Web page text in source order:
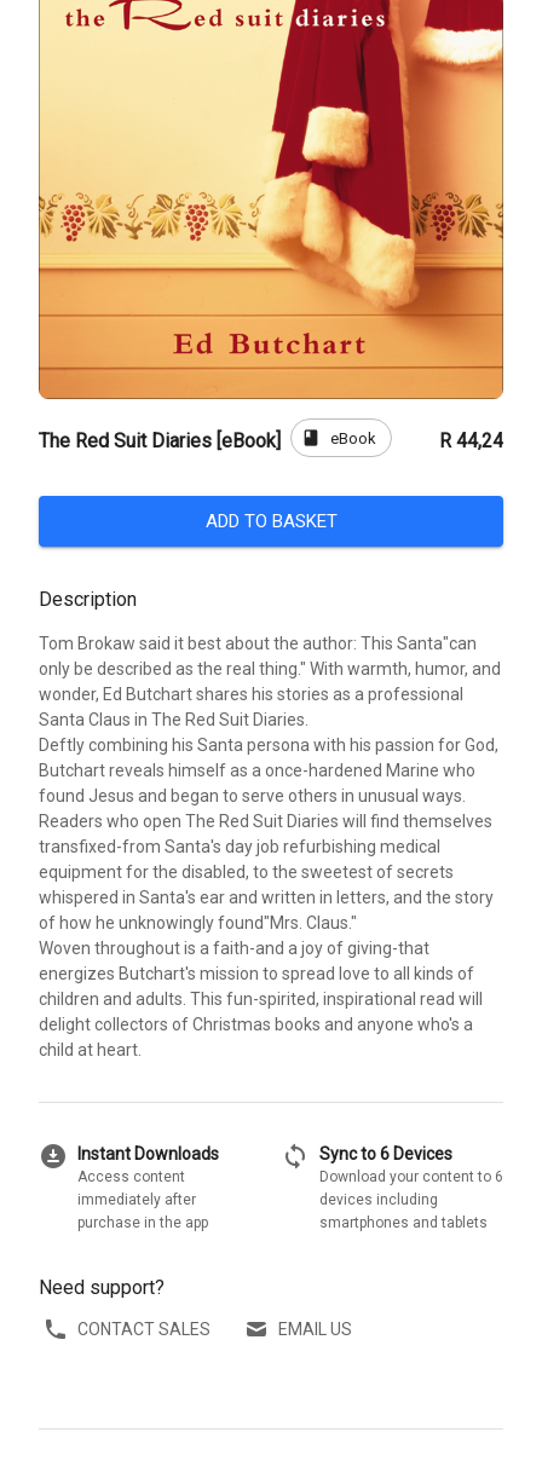
The Red Suit Diaries [eBook] book eBook R 44,24
ADD TO BASKET
Description
Tom Brokaw said it best about the author: This Santa"can
only be described as the real thing." With warmth, humor, and
wonder, Ed Butchart shares his stories as a professional
Santa Claus in The Red Suit Diaries.
Deftly combining his Santa persona with his passion for God,
Butchart reveals himself as a once-hardened Marine who
found Jesus and began to serve others in unusual ways.
Readers who open The Red Suit Diaries will find themselves
transfixed-from Santa's day job refurbishing medical
equipment for the disabled, to the sweetest of secrets
whispered in Santa's ear and written in letters, and the story
of how he unknowingly found"Mrs. Claus."
Woven throughout is a faith-and a joy of giving-that
energizes Butchart's mission to spread love to all kinds of
children and adults. This fun-spirited, inspirational read will
delight collectors of Christmas books and anyone who's a
child at heart.
download_for_offline Instant Downloads
Access content
immediately after
purchase in the app
sync Sync to 6 Devices
Download your content to 6
devices including
smartphones and tablets
Need support?
CONTACT SALES EMAIL US